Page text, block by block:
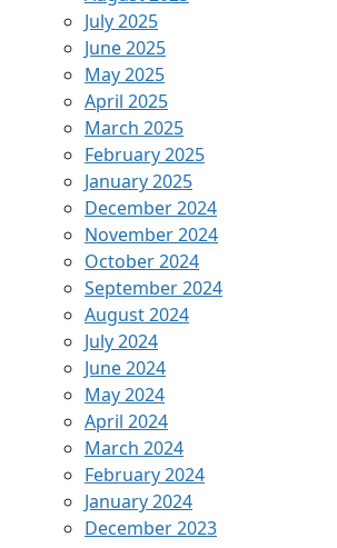
July 2025
June 2025
May 2025
April 2025
March 2025
February 2025
January 2025
December 2024
November 2024
October 2024
September 2024
August 2024
July 2024
June 2024
May 2024
April 2024
March 2024
February 2024
January 2024
December 2023